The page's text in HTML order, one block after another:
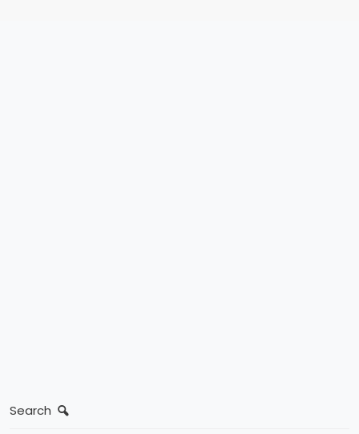
Search